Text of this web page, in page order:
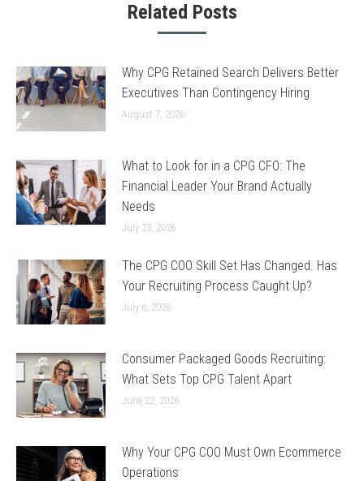
Related Posts
Why CPG Retained Search Delivers Better
Executives Than Contingency Hiring
August 7, 2026
What to Look for in a CPG CFO: The
Financial Leader Your Brand Actually
Needs
July 23, 2026
The CPG COO Skill Set Has Changed. Has
Your Recruiting Process Caught Up?
July 6, 2026
Consumer Packaged Goods Recruiting:
What Sets Top CPG Talent Apart
June 22, 2026
Why Your CPG COO Must Own Ecommerce
Operations